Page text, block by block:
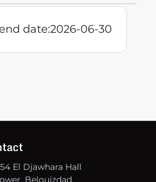
date:2026-06-30
El Djawhara Hall
Belouizdad,